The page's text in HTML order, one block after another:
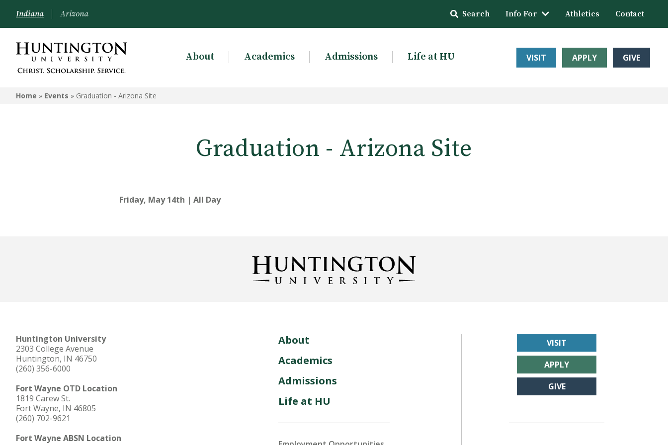
Indiana Arizona Search Info For Athletics Contact
About Academics Admissions Life at HU VISIT APPLY GIVE
Home » Events » Graduation - Arizona Site
Graduation - Arizona Site
Friday, May 14th | All Day
Huntington University
2303 College Avenue
Huntington, IN 46750
(260) 356-6000
Fort Wayne OTD Location
1819 Carew St.
Fort Wayne, IN 46805
(260) 702-9621
Fort Wayne ABSN Location
About
Academics
Admissions
Life at HU
VISIT
APPLY
GIVE